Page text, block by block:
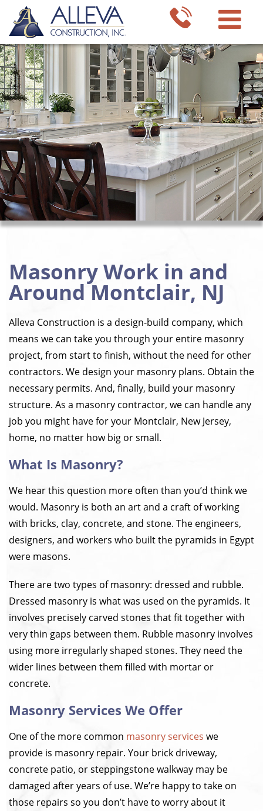
Masonry Work in and
Around Montclair, NJ
Alleva Construction is a design-build company, which
means we can take you through your entire masonry
project, from start to finish, without the need for other
contractors. We design your masonry plans. Obtain the
necessary permits. And, finally, build your masonry
structure. As a masonry contractor, we can handle any
job you might have for your Montclair, New Jersey,
home, no matter how big or small.
What Is Masonry?
We hear this question more often than you’d think we
would. Masonry is both an art and a craft of working
with bricks, clay, concrete, and stone. The engineers,
designers, and workers who built the pyramids in Egypt
were masons.
There are two types of masonry: dressed and rubble.
Dressed masonry is what was used on the pyramids. It
involves precisely carved stones that fit together with
very thin gaps between them. Rubble masonry involves
using more irregularly shaped stones. They need the
wider lines between them filled with mortar or
concrete.
Masonry Services We Offer
One of the more common masonry services we
provide is masonry repair. Your brick driveway,
concrete patio, or steppingstone walkway may be
damaged after years of use. We’re happy to take on
those repairs so you don’t have to worry about it